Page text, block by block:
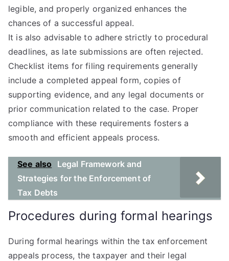
legible, and properly organized enhances the
chances of a successful appeal.
It is also advisable to adhere strictly to procedural
deadlines, as late submissions are often rejected.
Checklist items for filing requirements generally
include a completed appeal form, copies of
supporting evidence, and any legal documents or
prior communication related to the case. Proper
compliance with these requirements fosters a
smooth and efficient appeals process.
See also
Legal Framework and
Strategies for the Enforcement of
Tax Debts
Procedures during formal hearings
During formal hearings within the tax enforcement
appeals process, the taxpayer and their legal